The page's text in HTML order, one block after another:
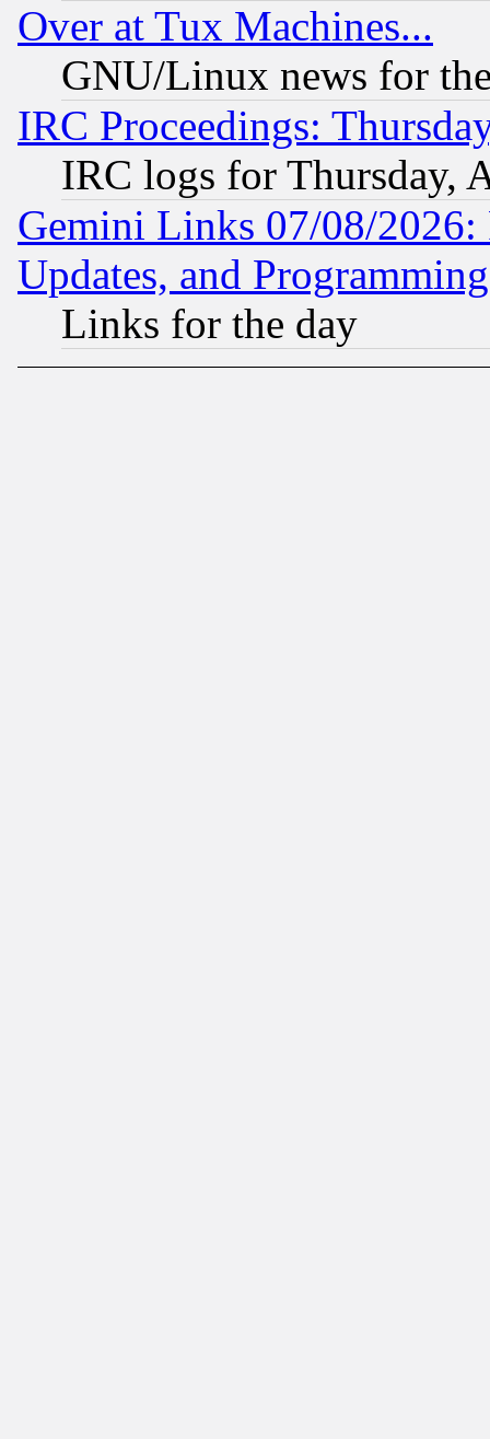
Over at Tux Machines...
GNU/Linux news for
IRC Proceedings:
IRC logs for Thursday,
Gemini Links 07/08/2026:
Updates, and
Links for the day